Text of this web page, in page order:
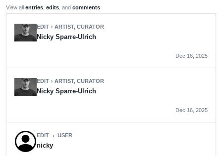
View all entries edits , and comments
EDIT chevron_rightARTIST, CURATOR
Nicky Sparre-Ulrich
Dec 16, 2025
EDIT chevron_rightARTIST, CURATOR
Nicky Sparre-Ulrich
Dec 16, 2025
EDIT chevron_right USER
nicky